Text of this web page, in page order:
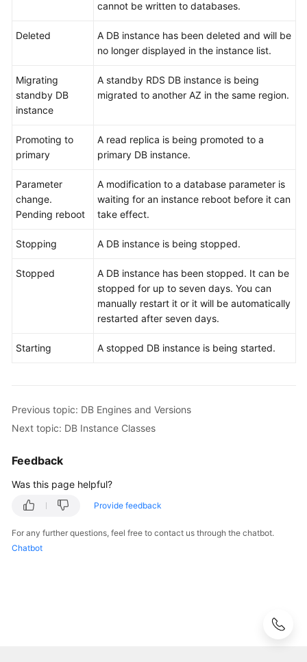
Dhabi
User
Guide
(Paris
API
(Paris
Region)
Guide
Lumpur
(Kuala
User
Guide
Region)
API
Reference
Region)
cannot be written to databases.
Deleted
A DB instance has been deleted and will be
no longer displayed in the instance list.
Migrating
standby DB
instance
A standby RDS DB instance is being
migrated to another AZ in the same region.
Promoting to
primary
A read replica is being promoted to a
primary DB instance.
Parameter
change.
Pending reboot
A modification to a database parameter is
waiting for an instance reboot before it can
take effect.
Stopping A DB instance is being stopped.
Stopped
A DB instance has been stopped. It can be
stopped for up to seven days. You can
manually restart it or it will be automatically
restarted after seven days.
Starting A stopped DB instance is being started.
Previous topic: DB Engines and Versions
Next topic: DB Instance Classes
Feedback
Was this page helpful?
Provide feedback
For any further questions, feel free to contact us through the chatbot.
Chatbot